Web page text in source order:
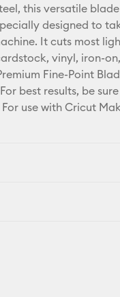
this versatile
designed to
It cuts most
vinyl, iron-
Fine-Point
best results, be
use with Cricut